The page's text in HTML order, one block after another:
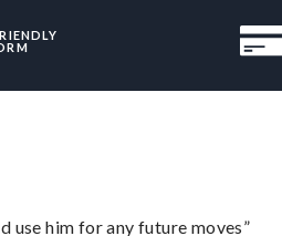
use him for any future moves”